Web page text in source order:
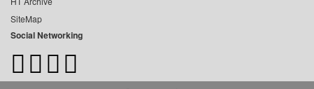
SiteMap
Social Networking